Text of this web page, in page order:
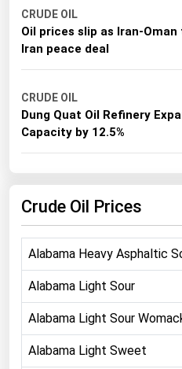
CRUDE OIL
Oil prices slip as Iran-
Iran peace deal
CRUDE OIL
Dung Quat Oil Refinery
Capacity by 12.5%
Crude Oil Prices
Alabama Heavy Asphaltic
Alabama Light Sour
Alabama Light Sour
Alabama Light Sweet
Michigan
Minnesota
Mississippi
Missouri
Montana
Nebraska
New Hampshire
New Jersey
New Mexico
New York
North Carolina
North Dakota
Ohio